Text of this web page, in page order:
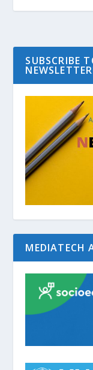
SUBSCRIBE
MEDIATECH